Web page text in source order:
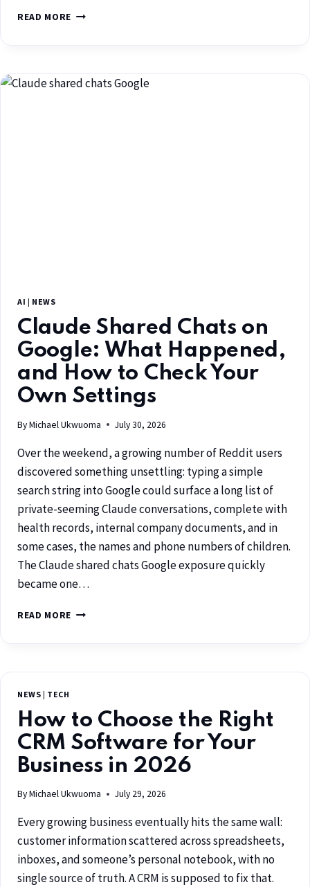
READ MORE
AI | NEWS
Claude Shared Chats on
Google: What Happened,
and How to Check Your
Own Settings
ByMichael Ukwuoma July 30, 2026
Over the weekend, a growing number of Reddit users
discovered something unsettling: typing a simple
search string into Google could surface a long list of
private-seeming Claude conversations, complete with
health records, internal company documents, and in
some cases, the names and phone numbers of children.
The Claude shared chats Google exposure quickly
became one…
READ MORE
NEWS | TECH
How to Choose the Right
CRM Software for Your
Business in 2026
ByMichael Ukwuoma July 29, 2026
Every growing business eventually hits the same wall:
customer information scattered across spreadsheets,
inboxes, and someone’s personal notebook, with no
single source of truth. A CRM is supposed to fix that.